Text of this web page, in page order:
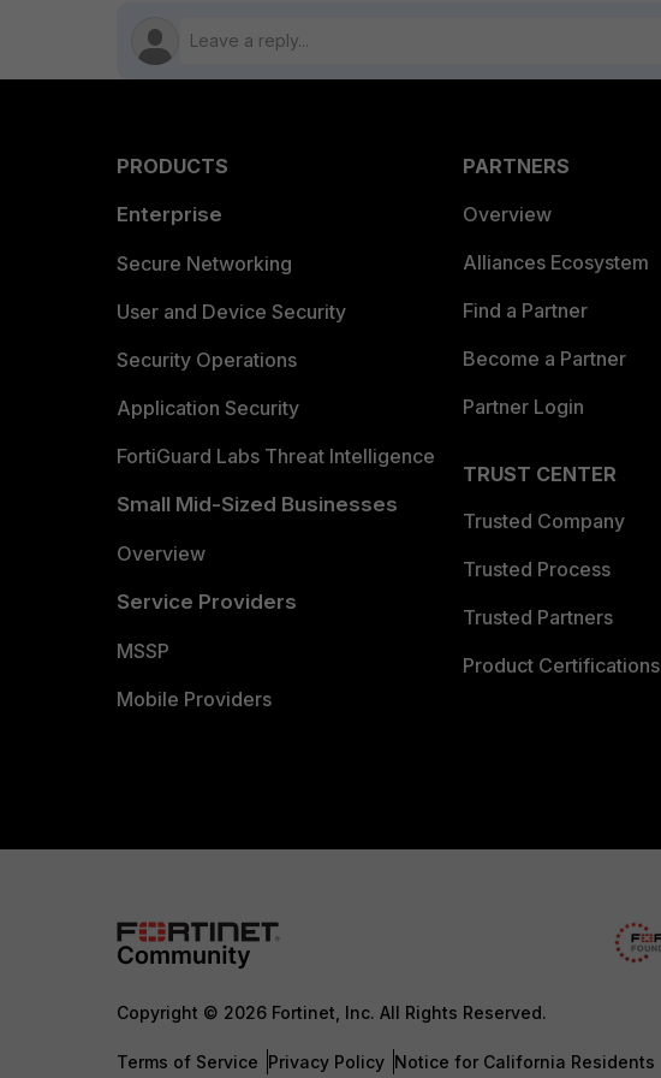
PRODUCTS
Enterprise
Secure Networking
User and Device Security
Security Operations
Application Security
FortiGuard Labs Threat Intelligence
Small Mid-Sized Businesses
Overview
Service Providers
MSSP
Mobile Providers
PARTNERS
Overview
Alliances Ecosystem
Find a Partner
Become a Partner
Partner Login
TRUST CENTER
Trusted Company
Trusted Process
Trusted Partners
Product Certifications
Copyright © 2026 Fortinet, Inc. All Rights Reserved.
Terms of Service Privacy Policy Notice for California Residents